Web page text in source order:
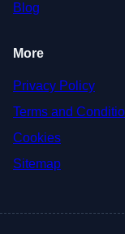
Blog
More
Privacy Policy
Terms and
Cookies
Sitemap